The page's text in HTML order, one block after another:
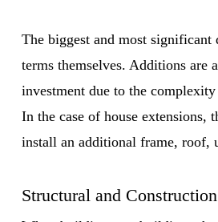
The biggest and most
terms themselves. Additions are
investment due to the
In the case of house extensions,
install an additional frame, roof,
Structural and